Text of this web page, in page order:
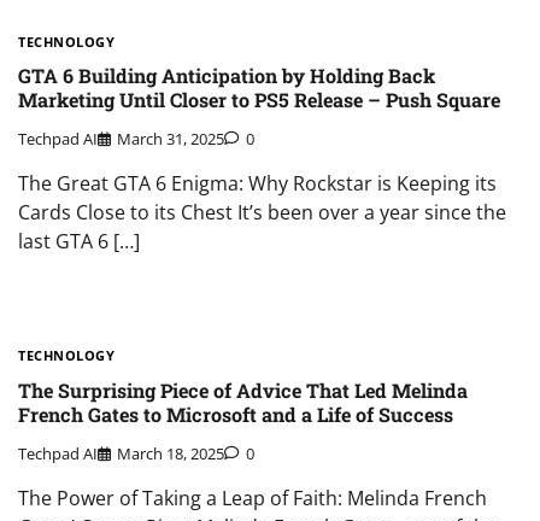
TECHNOLOGY
GTA 6 Building Anticipation by Holding Back
Marketing Until Closer to PS5 Release – Push Square
Techpad AI March 31, 2025 0
The Great GTA 6 Enigma: Why Rockstar is Keeping its
Cards Close to its Chest It’s been over a year since the
last GTA 6 […]
TECHNOLOGY
The Surprising Piece of Advice That Led Melinda
French Gates to Microsoft and a Life of Success
Techpad AI March 18, 2025 0
The Power of Taking a Leap of Faith: Melinda French